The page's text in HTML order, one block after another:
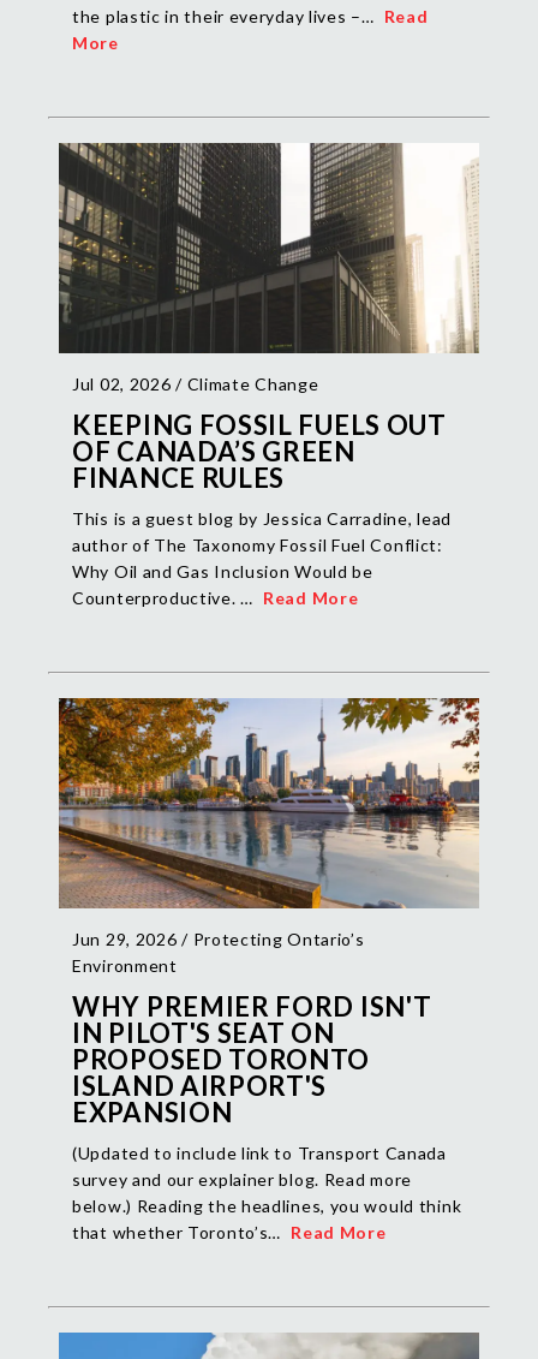
the plastic in their everyday lives –… Read
More
Jul 02, 2026 / Climate Change
KEEPING FOSSIL FUELS OUT
OF CANADA’S GREEN
FINANCE RULES
This is a guest blog by Jessica Carradine, lead
author of The Taxonomy Fossil Fuel Conflict:
Why Oil and Gas Inclusion Would be
Counterproductive. … Read More
Jun 29, 2026 / Protecting Ontario’s
Environment
WHY PREMIER FORD ISN'T
IN PILOT'S SEAT ON
PROPOSED TORONTO
ISLAND AIRPORT'S
EXPANSION
(Updated to include link to Transport Canada
survey and our explainer blog. Read more
below.) Reading the headlines, you would think
that whether Toronto’s… Read More